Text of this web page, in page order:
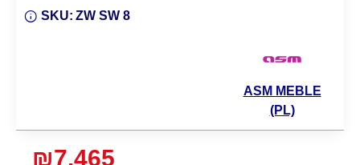
₪7,465
SKU: ZW SW 8
ASM MEBLE
(PL)